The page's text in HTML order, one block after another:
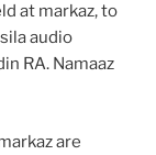
at markaz, to
audio
RA. Namaaz
are